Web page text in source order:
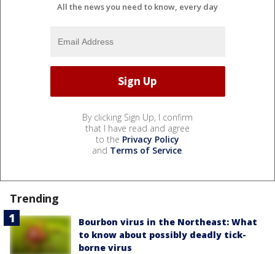
All the news you need to know, every day
By clicking Sign Up, I confirm
that I have read and agree
to the Privacy Policy
and Terms of Service.
Trending
Bourbon virus in the Northeast: What
to know about possibly deadly tick-
borne virus